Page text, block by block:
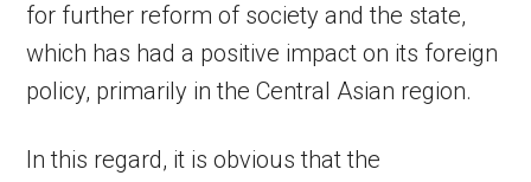
for further reform of society and the state,
which has had a positive impact on its foreign
policy, primarily in the Central Asian region.
In this regard, it is obvious that the